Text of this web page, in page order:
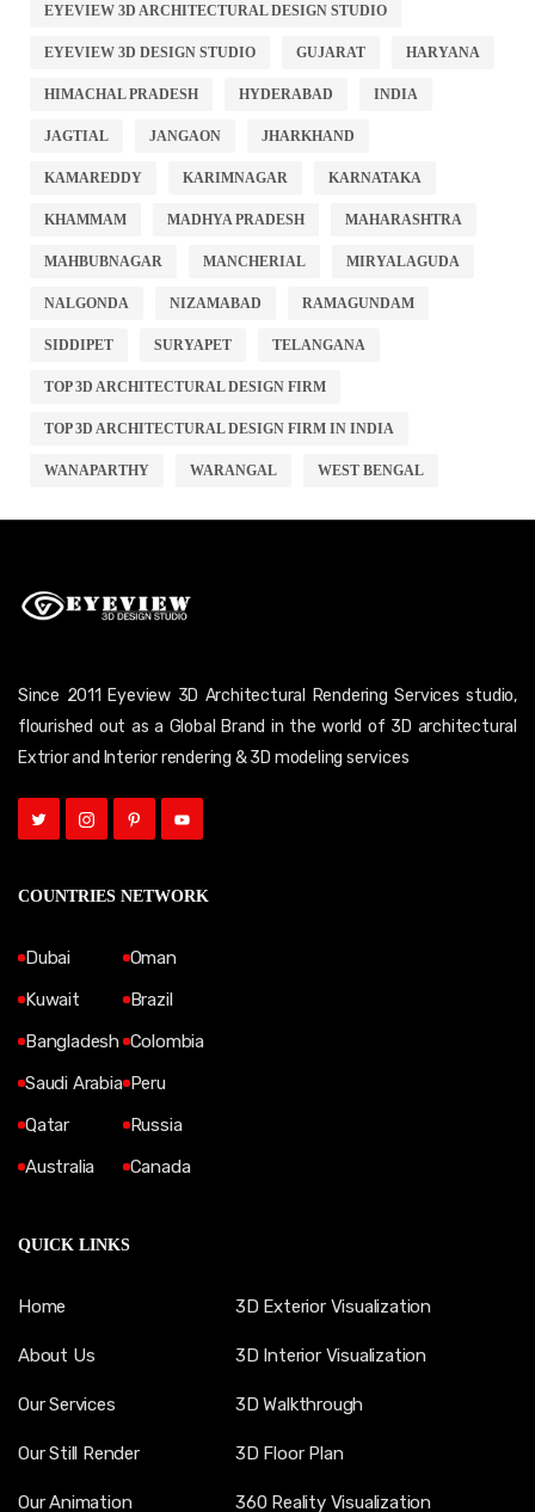
EYEVIEW 3D ARCHITECTURAL DESIGN STUDIO
EYEVIEW 3D DESIGN STUDIO GUJARAT HARYANA
HIMACHAL PRADESH HYDERABAD INDIA
JAGTIAL JANGAON JHARKHAND
KAMAREDDY KARIMNAGAR KARNATAKA
KHAMMAM MADHYA PRADESH MAHARASHTRA
MAHBUBNAGAR MANCHERIAL MIRYALAGUDA
NALGONDA NIZAMABAD RAMAGUNDAM
SIDDIPET SURYAPET TELANGANA
TOP 3D ARCHITECTURAL DESIGN FIRM
TOP 3D ARCHITECTURAL DESIGN FIRM IN INDIA
WANAPARTHY WARANGAL WEST BENGAL
Since 2011 Eyeview 3D Architectural Rendering Services studio,
flourished out as a Global Brand in the world of 3D architectural
Extrior and Interior rendering & 3D modeling services
COUNTRIES NETWORK
Dubai
Kuwait
Bangladesh
Saudi Arabia
Qatar
Australia
Oman
Brazil
Colombia
Peru
Russia
Canada
QUICK LINKS
Home
About Us
Our Services
Our Still Render
Our Animation
3D Exterior Visualization
3D Interior Visualization
3D Walkthrough
3D Floor Plan
360 Reality Visualization